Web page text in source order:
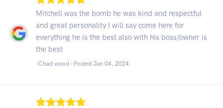
Mitchell was the bomb he was kind and respectful
and great personality I will say come here for
everything he is the best also with his boss/owner is
the best
-Chad wood - Posted Jan 04, 2024